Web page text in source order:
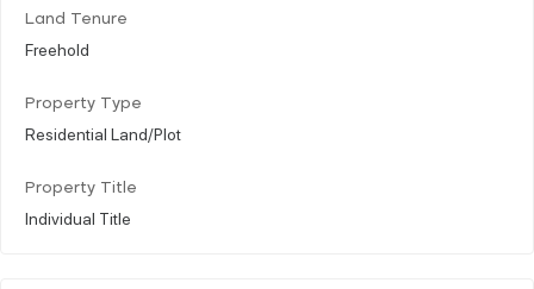
Land Tenure
Freehold
Property Type
Residential Land/Plot
Property Title
Individual Title